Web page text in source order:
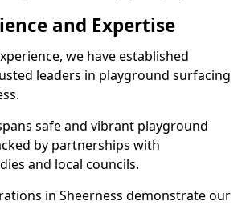
and Expertise
we have established
leaders in playground surfacing
safe and vibrant playground
by partnerships with
and local councils.
in Sheerness demonstrate our